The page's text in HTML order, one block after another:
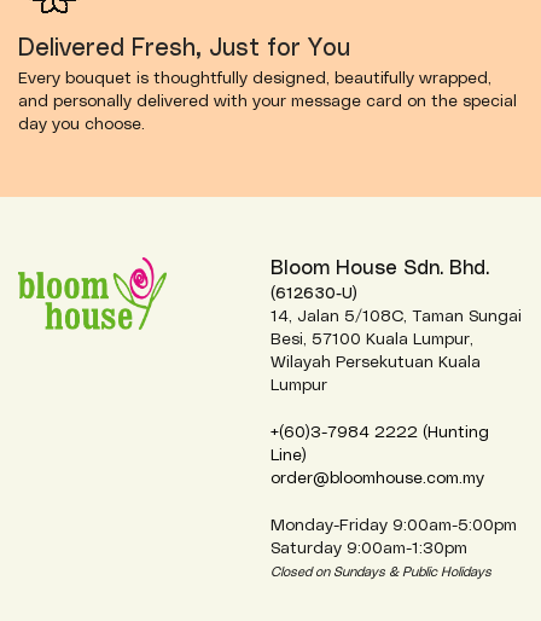
Delivered Fresh, Just for You
Every bouquet is thoughtfully designed, beautifully wrapped,
and personally delivered with your message card on the special
day you choose.
Bloom House Sdn. Bhd.
(612630-U)
14, Jalan 5/108C, Taman Sungai
Besi, 57100 Kuala Lumpur,
Wilayah Persekutuan Kuala
Lumpur
+(60)3-7984 2222 (Hunting
Line)
order@bloomhouse.com.my
Monday-Friday 9:00am-5:00pm
Saturday 9:00am-1:30pm
Closed on Sundays & Public Holidays